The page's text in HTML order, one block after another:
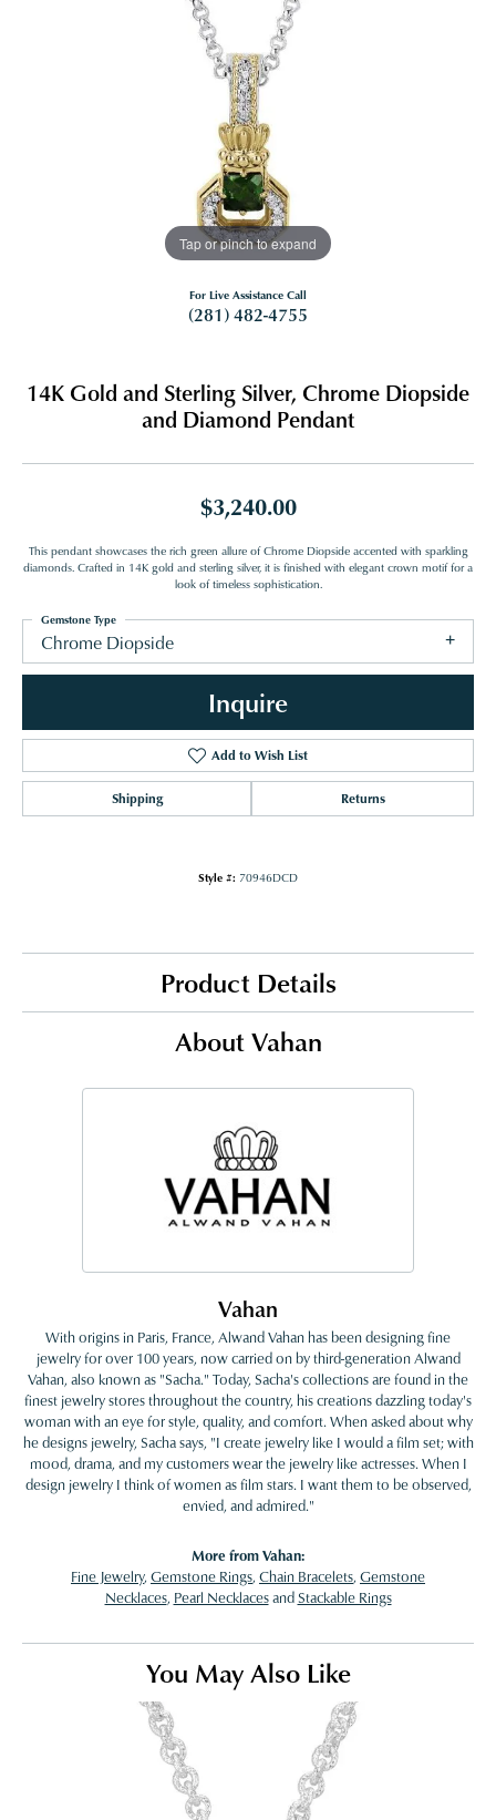
Tap or pinch to expand
For Live Assistance Call
(281) 482-4755
14K Gold and Sterling Silver, Chrome Diopside
and Diamond Pendant
$3,240.00
This pendant showcases the rich green allure of Chrome Diopside accented with sparkling
diamonds. Crafted in 14K gold and sterling silver, it is finished with elegant crown motif for a
look of timeless sophistication.
Chrome Diopside
Gemstone Type
Inquire
Add to Wish List
Shipping Returns
Style #: 70946DCD
Product Details
About Vahan
Vahan
With origins in Paris, France, Alwand Vahan has been designing fine
jewelry for over 100 years, now carried on by third-generation Alwand
Vahan, also known as "Sacha." Today, Sacha's collections are found in the
finest jewelry stores throughout the country, his creations dazzling today's
woman with an eye for style, quality, and comfort. When asked about why
he designs jewelry, Sacha says, "I create jewelry like I would a film set; with
mood, drama, and my customers wear the jewelry like actresses. When I
design jewelry I think of women as film stars. I want them to be observed,
envied, and admired."
More from Vahan:
Fine Jewelry, Gemstone Rings, Chain Bracelets, Gemstone
Necklaces, Pearl NecklacesandStackable Rings
You May Also Like